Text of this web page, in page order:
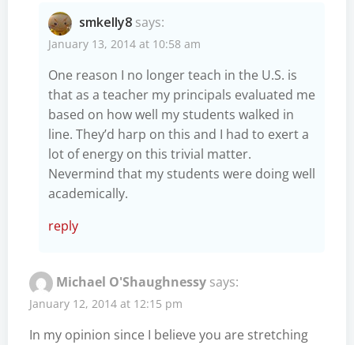
smkelly8 says:
January 13, 2014 at 10:58 am
One reason I no longer teach in the U.S. is
that as a teacher my principals evaluated me
based on how well my students walked in
line. They’d harp on this and I had to exert a
lot of energy on this trivial matter.
Nevermind that my students were doing well
academically.
reply
Michael O'Shaughnessy says:
January 12, 2014 at 12:15 pm
In my opinion since I believe you are stretching